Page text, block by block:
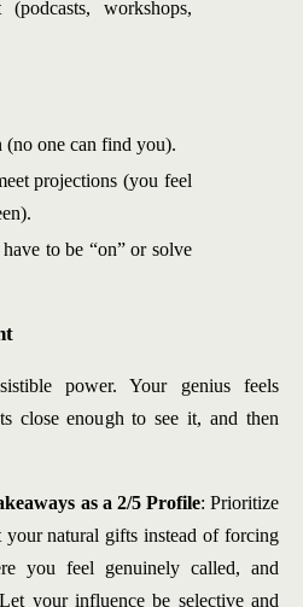
(podcasts, workshops,
one can find you).
projections (you feel
to be “on” or solve
power. Your genius feels
close enough to see it, and then
as a 2/5 Profile: Prioritize
your natural gifts instead of forcing
you feel genuinely called, and
your influence be selective and